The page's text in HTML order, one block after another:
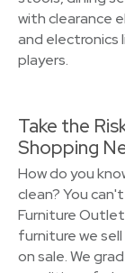
with clearance
and electronics
players.
Take the
Shopping
How do you
clean? You
Furniture
furniture we
on sale. We